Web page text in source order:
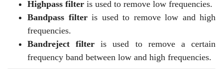
Highpass filter is used to remove low frequencies.
Bandpass filter is used to remove low and high
frequencies.
Bandreject filteris used to remove a certain
frequency band between low and high frequencies.